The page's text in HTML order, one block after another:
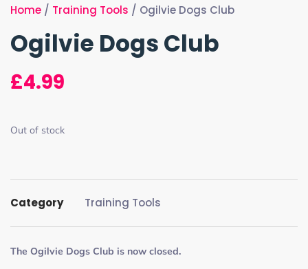
Home / Training Tools / Ogilvie Dogs Club
Ogilvie Dogs Club
£4.99
Out of stock
Category Training Tools
The Ogilvie Dogs Club is now closed.